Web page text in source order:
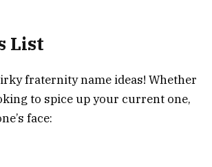
List
fraternity name ideas! Whether
to spice up your current one,
face: